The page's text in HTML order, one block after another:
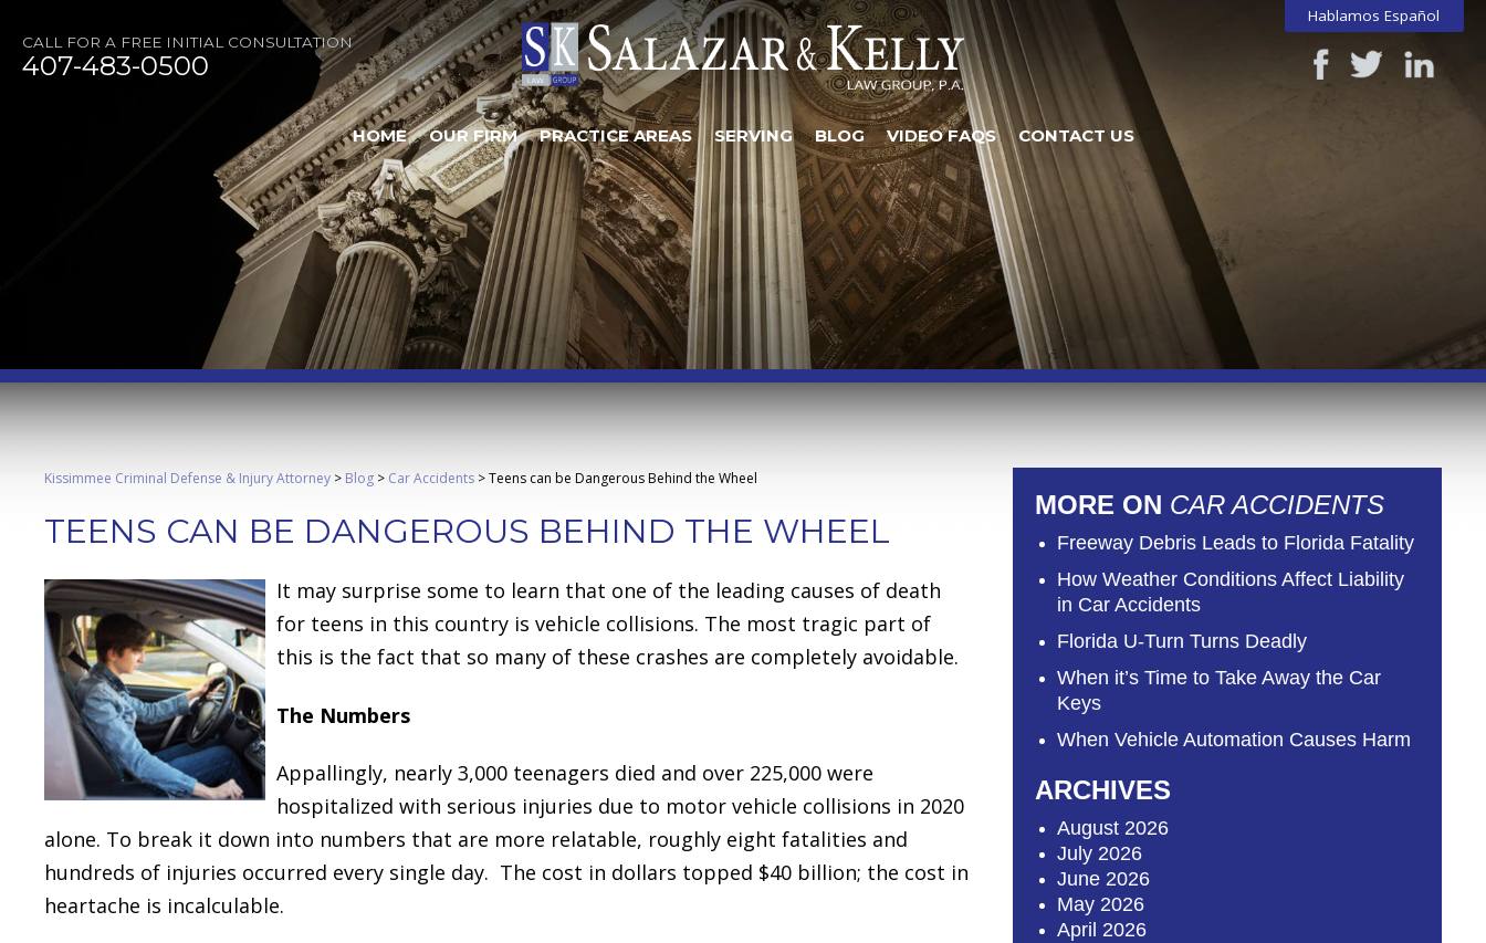
Hablamos Español
CALL FOR A FREE INITIAL CONSULTATION
407-483-0500
HOME OUR FIRM PRACTICE AREAS SERVING BLOG VIDEO FAQS CONTACT US
Kissimmee Criminal Defense & Injury Attorney > Blog > Car Accidents >Teens can be Dangerous Behind the Wheel
TEENS CAN BE DANGEROUS BEHIND THE WHEEL
It may surprise some to learn that one of the leading causes of death
for teens in this country is vehicle collisions. The most tragic part of
this is the fact that so many of these crashes are completely avoidable.
The Numbers
Appallingly, nearly 3,000 teenagers died and over 225,000 were
hospitalized with serious injuries due to motor vehicle collisions in 2020
alone. To break it down into numbers that are more relatable, roughly eight fatalities and
hundreds of injuries occurred every single day. The cost in dollars topped $40 billion; the cost in
heartache is incalculable.
MORE ON CAR ACCIDENTS
Freeway Debris Leads to Florida Fatality
How Weather Conditions Affect Liability
in Car Accidents
Florida U-Turn Turns Deadly
When it’s Time to Take Away the Car
Keys
When Vehicle Automation Causes Harm
ARCHIVES
August 2026
July 2026
June 2026
May 2026
April 2026